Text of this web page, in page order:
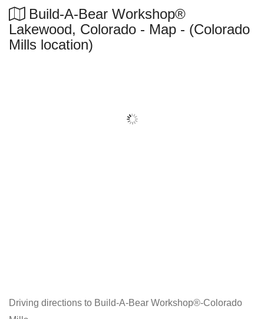
Build-A-Bear Workshop®
Lakewood, Colorado - Map - (Colorado
Mills location)
Driving directions to Build-A-Bear Workshop®-Colorado